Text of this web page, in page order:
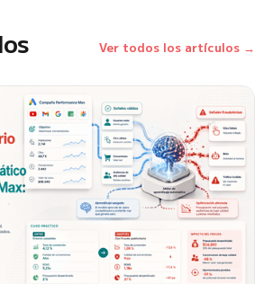
Ver todos los artículos →